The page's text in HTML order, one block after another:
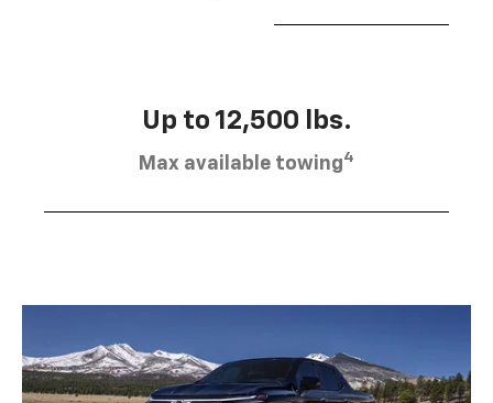
Up to 12,500 lbs.
Max available towing4